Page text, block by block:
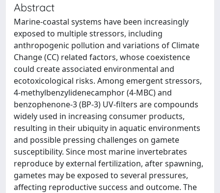
Abstract
Marine-coastal systems have been increasingly
exposed to multiple stressors, including
anthropogenic pollution and variations of Climate
Change (CC) related factors, whose coexistence
could create associated environmental and
ecotoxicological risks. Among emergent stressors,
4-methylbenzylidenecamphor (4-MBC) and
benzophenone-3 (BP-3) UV-filters are compounds
widely used in increasing consumer products,
resulting in their ubiquity in aquatic environments
and possible pressing challenges on gamete
susceptibility. Since most marine invertebrates
reproduce by external fertilization, after spawning,
gametes may be exposed to several pressures,
affecting reproductive success and outcome. The